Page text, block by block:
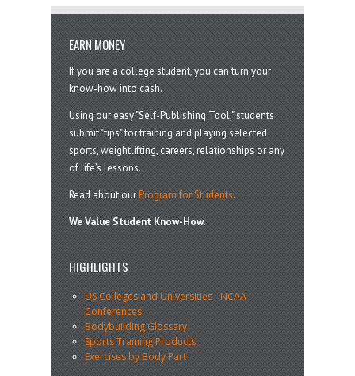
EARN MONEY
If you are a college student, you can turn your
know-how into cash.
Using our easy "Self-Publishing Tool," students
submit "tips" for training and playing selected
sports, weightlifting, careers, relationships or any
of life’s lessons.
Read about ourProgram for Students.
We Value Student Know-How.
HIGHLIGHTS
US Colleges and Universities-NCAA
Conferences
Bodybuilding Glossary
Sports Training Products
Exercises by Body Part